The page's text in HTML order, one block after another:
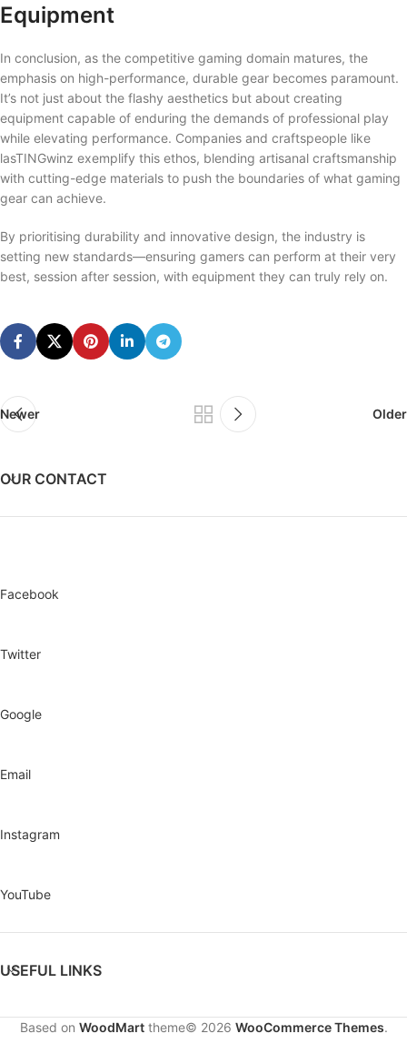
Equipment
In conclusion, as the competitive gaming domain matures, the
emphasis on high-performance, durable gear becomes paramount.
It’s not just about the flashy aesthetics but about creating
equipment capable of enduring the demands of professional play
while elevating performance. Companies and craftspeople like
lasTINGwinz exemplify this ethos, blending artisanal craftsmanship
with cutting-edge materials to push the boundaries of what gaming
gear can achieve.
By prioritising durability and innovative design, the industry is
setting new standards—ensuring gamers can perform at their very
best, session after session, with equipment they can truly rely on.
Newer Older
OUR CONTACT
Facebook
Twitter
Google
Email
Instagram
YouTube
USEFUL LINKS
Based on WoodMarttheme© 2026 WooCommerce Themes.